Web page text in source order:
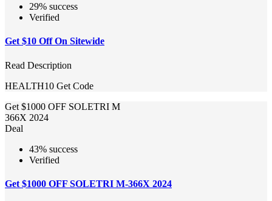
29% success
Verified
Get $10 Off On Sitewide
Read Description
HEALTH10 Get Code
Get $1000 OFF SOLETRI M
366X 2024
Deal
43% success
Verified
Get $1000 OFF SOLETRI M-366X 2024